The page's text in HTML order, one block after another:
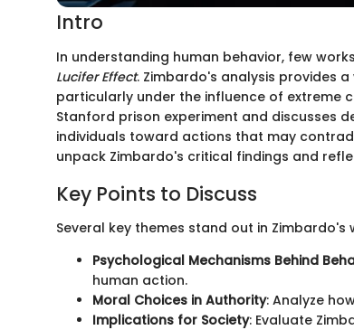
Intro
In understanding human behavior, few
Lucifer Effect. Zimbardo's analysis provides
particularly under the influence of extreme
Stanford prison experiment and discusses
individuals toward actions that may
unpack Zimbardo's critical findings and
Key Points to Discuss
Several key themes stand out in Zimbardo's
Psychological Mechanisms Behind
human action.
Moral Choices in Authority: Analyze
Implications for Society: Evaluate